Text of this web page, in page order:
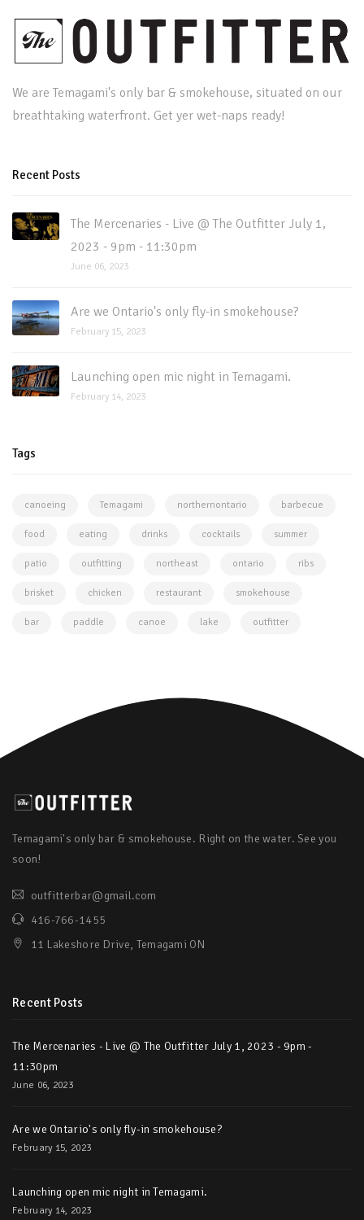
We are Temagami's only bar & smokehouse, situated on our
breathtaking waterfront. Get yer wet-naps ready!
Recent Posts
The Mercenaries - Live @ The Outfitter July 1,
2023 - 9pm - 11:30pm
June 06, 2023
Are we Ontario's only fly-in smokehouse?
February 15, 2023
Launching open mic night in Temagami.
February 14, 2023
Tags
canoeing Temagami northernontario barbecue
food eating drinks cocktails summer
patio outfitting northeast ontario ribs
brisket chicken restaurant smokehouse
bar paddle canoe lake outfitter
Temagami's only bar & smokehouse. Right on the water. See you
soon!
outfitterbar@gmail.com
416-766-1455
11 Lakeshore Drive, Temagami ON
Recent Posts
The Mercenaries - Live @ The Outfitter July 1, 2023 - 9pm -
11:30pm
June 06, 2023
Are we Ontario's only fly-in smokehouse?
February 15, 2023
Launching open mic night in Temagami.
February 14, 2023